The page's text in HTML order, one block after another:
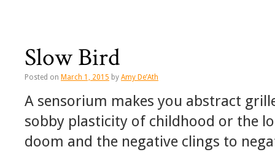
Slow Bird
Posted on March 1, 2015 by Amy De’Ath
A sensorium makes you abstract
sobby plasticity of childhood or the
doom and the negative clings to